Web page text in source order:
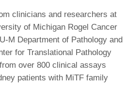
clinicians and researchers at
of Michigan Rogel Cancer
M Department of Pathology and
for Translational Pathology
over 800 clinical assays
patients with MiTF family